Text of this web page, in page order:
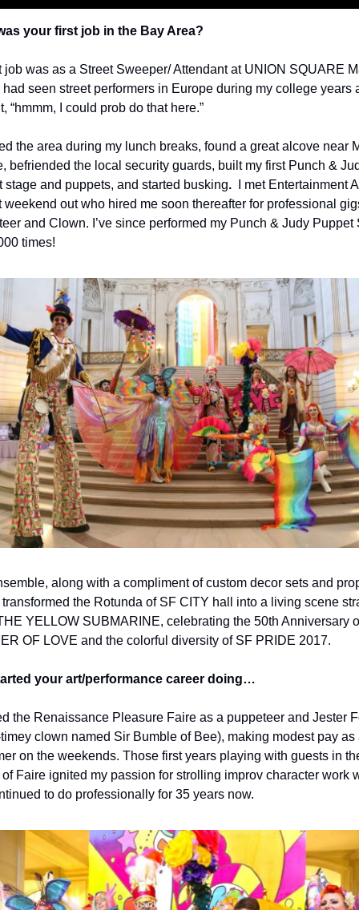
your first job in the Bay Area?
job was as a Street Sweeper/ Attendant at UNION SQUARE
had seen street performers in Europe during my college years
“hmmm, I could prob do that here.”
befriended the local security guards, built my first Punch &
stage and puppets, and started busking.
I met Entertainment
weekend out who hired me soon thereafter for professional
and Clown. I’ve since performed my Punch & Judy Puppet
times!
along with a compliment of custom decor sets and
the Rotunda of SF CITY hall into a living scene
YELLOW SUBMARINE, celebrating the 50th Anniversary
OF LOVE and the colorful diversity of SF PRIDE 2017.
your art/performance career doing…
the Renaissance Pleasure Faire as a puppeteer and Jester
clown named Sir Bumble of Bee), making modest pay as
on the weekends. Those first years playing with guests in
Faire ignited my passion for strolling improv character work
to do professionally for 35 years now.